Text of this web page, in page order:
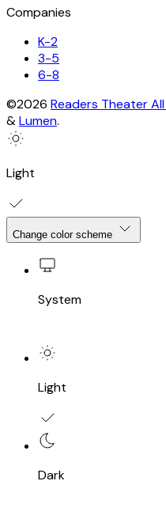
Companies
K-2
3-5
6-8
©2026 Readers Theater All
&Lumen.
Light
Change color scheme
System
Light
Dark